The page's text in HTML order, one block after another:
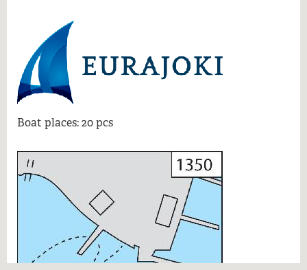
Boat places: 20 pcs